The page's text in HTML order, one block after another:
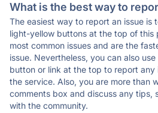
What is the best way to
The easiest way to report an issue is
light-yellow buttons at the top of this
most common issues and are the
issue. Nevertheless, you can also
button or link at the top to report any
the service. Also, you are more than
comments box and discuss any tips,
with the community.